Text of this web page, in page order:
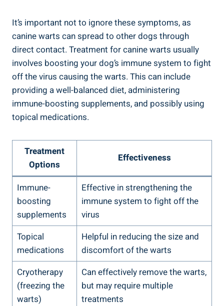
It’s important not to ignore these symptoms, as
canine warts can spread to other dogs through
direct contact. Treatment for canine warts usually
involves boosting your dog’s immune system to fight
off the virus causing the warts. This can include
providing a well-balanced diet, administering
immune-boosting supplements, and possibly using
topical medications.
Treatment
Options
Effectiveness
Immune-
boosting
supplements
Effective in strengthening the
immune system to fight off the
virus
Topical
medications
Helpful in reducing the size and
discomfort of the warts
Cryotherapy
(freezing the
warts)
Can effectively remove the warts,
but may require multiple
treatments